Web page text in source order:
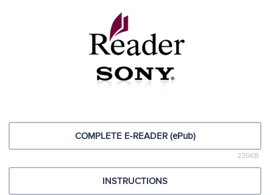
COMPLETE E-READER (ePub)
236KB
INSTRUCTIONS